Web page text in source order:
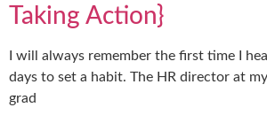
Taking Action}
I will always remember the first time I
days to set a habit. The HR director at
grad